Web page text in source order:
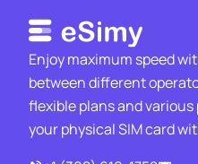
Enjoy maximum speed
between different
flexible plans and
your physical SIM card